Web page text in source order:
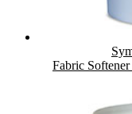
Fabric